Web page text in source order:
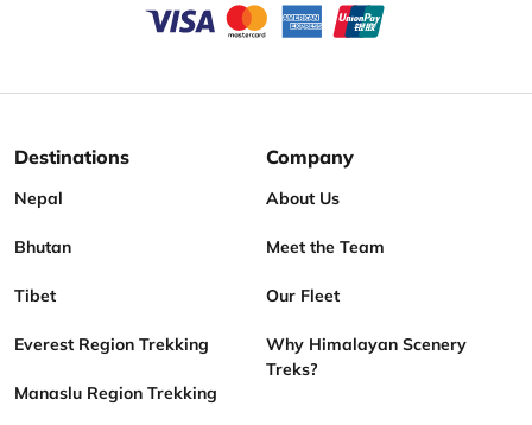
Destinations
Nepal
Bhutan
Tibet
Everest Region Trekking
Manaslu Region Trekking
Company
About Us
Meet the Team
Our Fleet
Why Himalayan Scenery
Treks?